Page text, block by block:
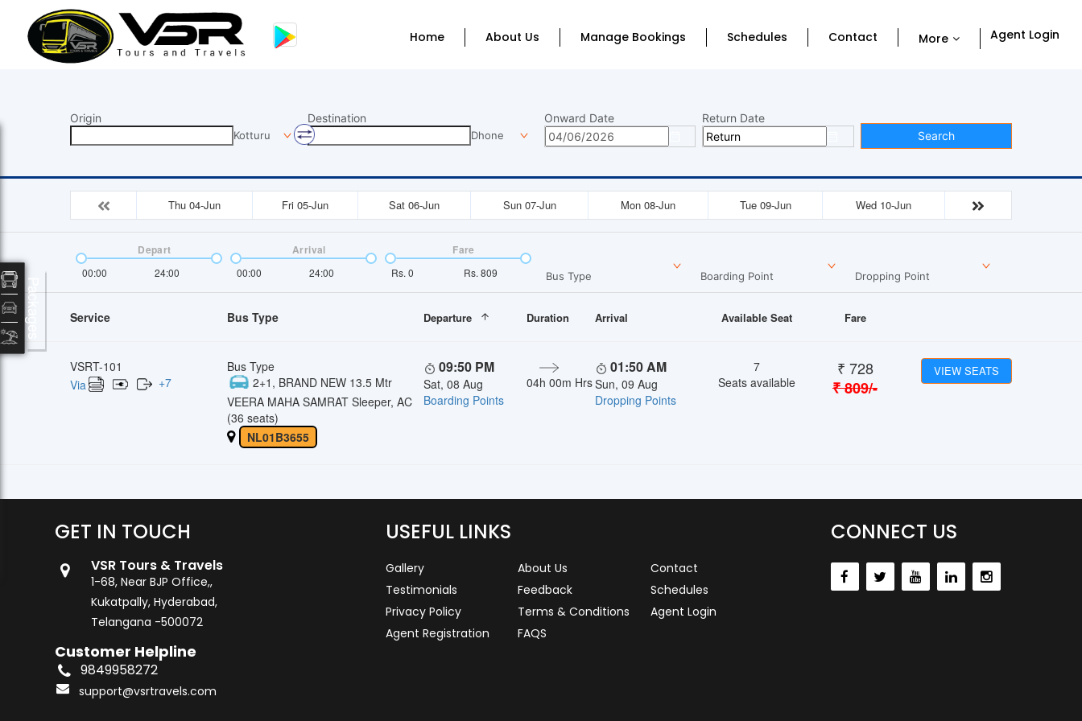
Home About Us Manage Bookings Schedules Contact More Agent Login
Origin
Kotturu
Destination
Dhone
Onward Date
Return Date
Search
Thu 04-Jun Fri 05-Jun Sat 06-Jun Sun 07-Jun Mon 08-Jun Tue 09-Jun Wed 10-Jun
00:00 24:00
Depart
00:00 24:00
Arrival
Rs. 0 Rs. 809
Fare
Bus Type Boarding Point Dropping Point
Service Bus Type Departure Duration Arrival Available Seat Fare
VSRT-101
Via
+7
Bus Type
2+1, BRAND NEW 13.5 Mtr
VEERA MAHA SAMRAT Sleeper, AC
(36 seats)
NL01B3655
09:50 PM
Sat, 08 Aug
Boarding Points
04h 00m Hrs
01:50 AM
Sun, 09 Aug
Dropping Points
7
Seats available
₹ 728
₹809/-
VIEW SEATS
GET IN TOUCH
VSR Tours & Travels
1-68, Near BJP Office,,
Kukatpally, Hyderabad,
Telangana -500072
Customer Helpline
9849958272
support@vsrtravels.com
USEFUL LINKS
Gallery About Us
Contact
Testimonials
Feedback
Schedules
Privacy Policy
Terms & Conditions
Agent Login
Agent Registration
FAQS
CONNECT US
Packages